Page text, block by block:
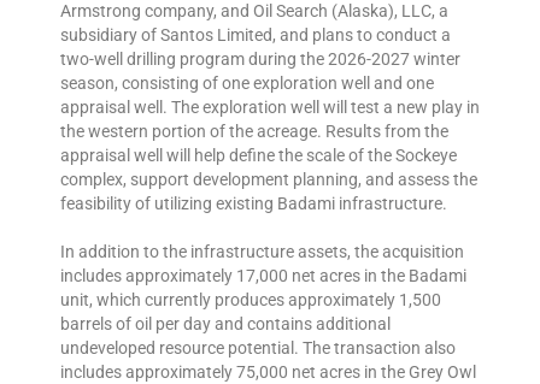
Armstrong company, and Oil Search (Alaska), LLC, a
subsidiary of Santos Limited, and plans to conduct a
two-well drilling program during the 2026-2027 winter
season, consisting of one exploration well and one
appraisal well. The exploration well will test a new play in
the western portion of the acreage. Results from the
appraisal well will help define the scale of the Sockeye
complex, support development planning, and assess the
feasibility of utilizing existing Badami infrastructure.
In addition to the infrastructure assets, the acquisition
includes approximately 17,000 net acres in the Badami
unit, which currently produces approximately 1,500
barrels of oil per day and contains additional
undeveloped resource potential. The transaction also
includes approximately 75,000 net acres in the Grey Owl